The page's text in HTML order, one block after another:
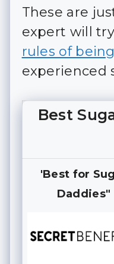
These are
expert will
rules of
experienced
Best
'Best for
Daddies"